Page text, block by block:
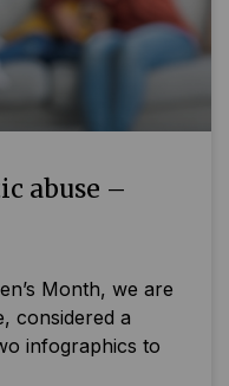
abuse –
Month, we are
considered a
infographics to